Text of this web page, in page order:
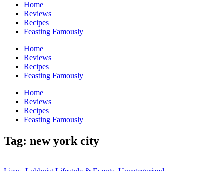
Home
Reviews
Recipes
Feasting Famously
Home
Reviews
Recipes
Feasting Famously
Home
Reviews
Recipes
Feasting Famously
Tag: new york city